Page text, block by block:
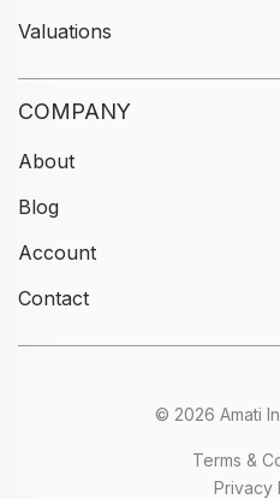
Valuations
COMPANY
About
Blog
Account
Contact
© 2026 Amati
Terms &
Privacy